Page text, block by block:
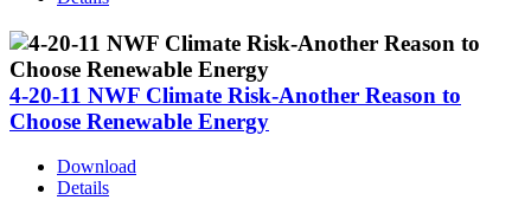
4-20-11 NWF Climate Risk-Another Reason to
Choose Renewable Energy
Download
Details